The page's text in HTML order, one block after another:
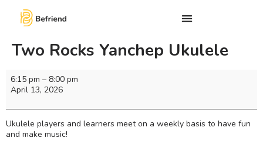
Two Rocks Yanchep Ukulele
6:15 pm – 8:00 pm
April 13, 2026
Ukulele players and learners meet on a weekly basis to have fun
and make music!